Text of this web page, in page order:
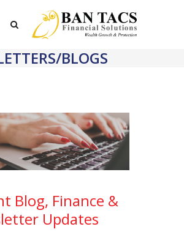
BLOGS
Blog, Finance &
Updates